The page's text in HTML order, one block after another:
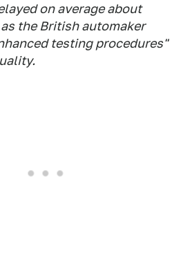
on average about
the British automaker
testing procedures"